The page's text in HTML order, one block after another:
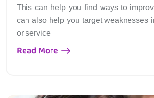
This can help you find ways to
can also help you target weaknesses
or service
Read More